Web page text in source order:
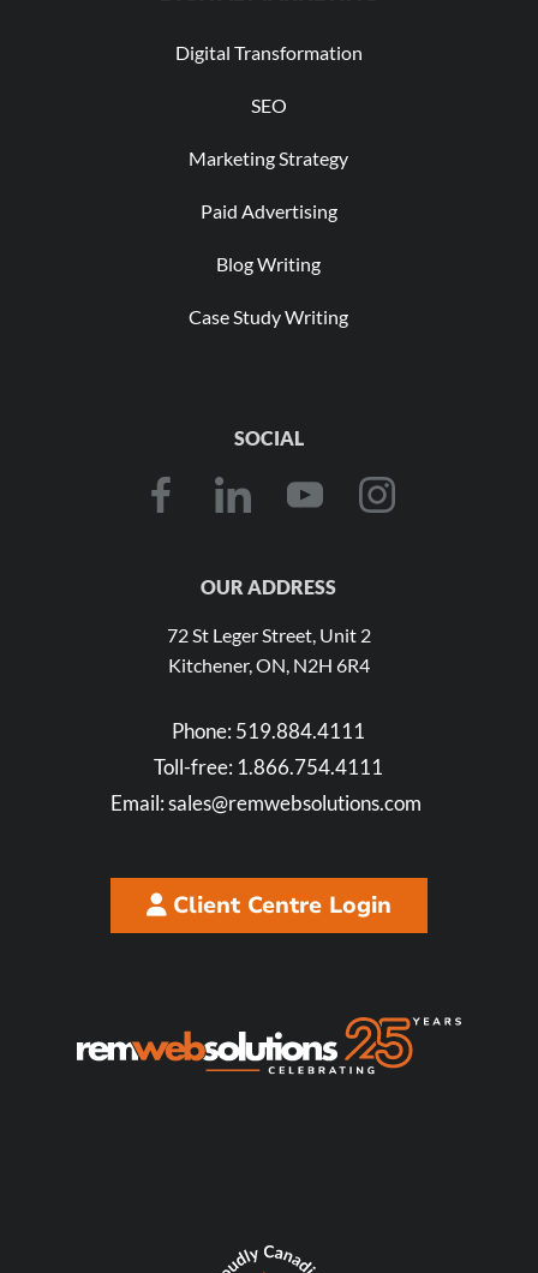
Digital Transformation
SEO
Marketing Strategy
Paid Advertising
Blog Writing
Case Study Writing
SOCIAL
OUR ADDRESS
72 St Leger Street, Unit 2
Kitchener, ON, N2H 6R4
Phone: 519.884.4111
Toll-free: 1.866.754.4111
Email:sales@remwebsolutions.com
Client Centre Login